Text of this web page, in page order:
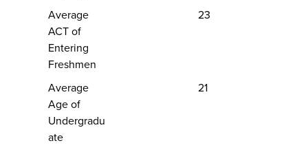
Average
ACT of
Entering
Freshmen
23
Average
Age of
Undergradu
ate
21